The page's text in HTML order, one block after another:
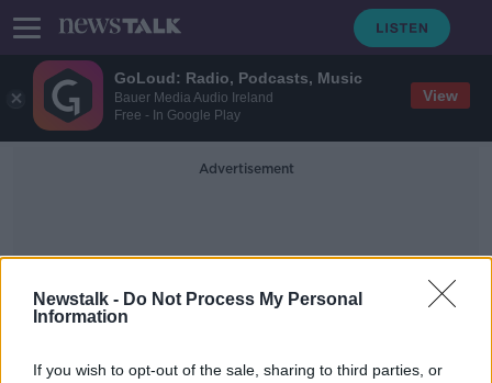
GoLoud: Radio, Podcasts, Music
Bauer Media Audio Ireland
Free - In Google Play
View
Newstalk - Do Not Process My Personal
Information
If you wish to opt-out of the sale, sharing to third parties, or
Advertisement
Paddy Cole